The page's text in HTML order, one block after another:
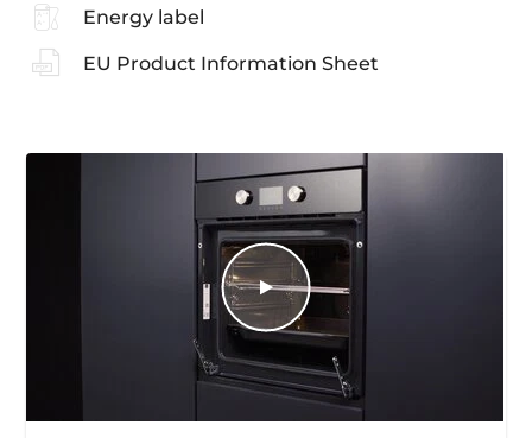
Energy label
EU Product Information Sheet